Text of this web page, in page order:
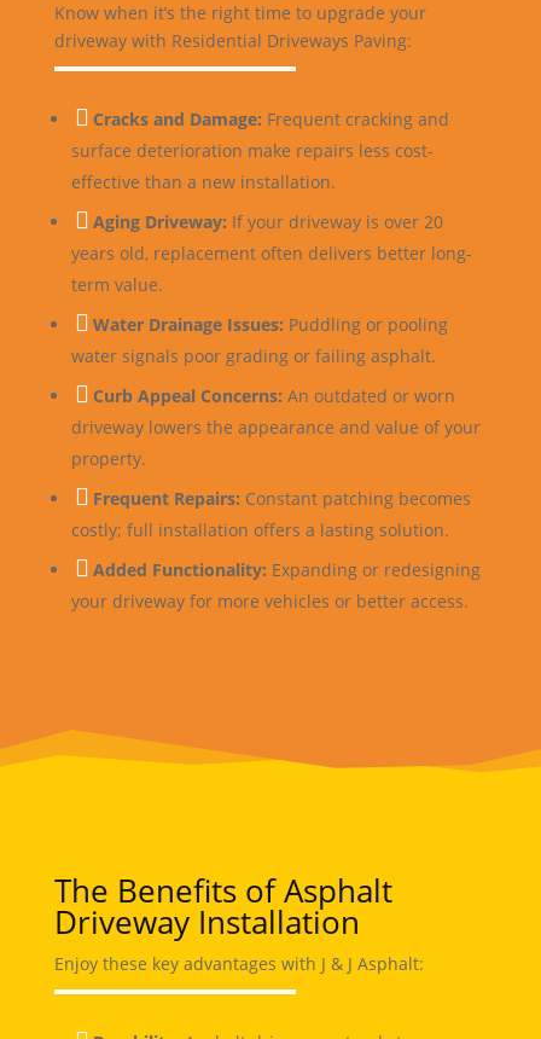
Know when it’s the right time to upgrade your
driveway with Residential Driveways Paving:
 Cracks and Damage: Frequent cracking and
surface deterioration make repairs less cost-
effective than a new installation.
 Aging Driveway: If your driveway is over 20
years old, replacement often delivers better long-
term value.
 Water Drainage Issues: Puddling or pooling
water signals poor grading or failing asphalt.
 Curb Appeal Concerns: An outdated or worn
driveway lowers the appearance and value of your
property.
 Frequent Repairs: Constant patching becomes
costly; full installation offers a lasting solution.
 Added Functionality: Expanding or redesigning
your driveway for more vehicles or better access.
The Benefits of Asphalt
Driveway Installation
Enjoy these key advantages with J & J Asphalt: